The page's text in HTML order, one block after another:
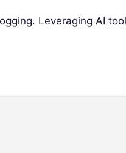
Leveraging AI